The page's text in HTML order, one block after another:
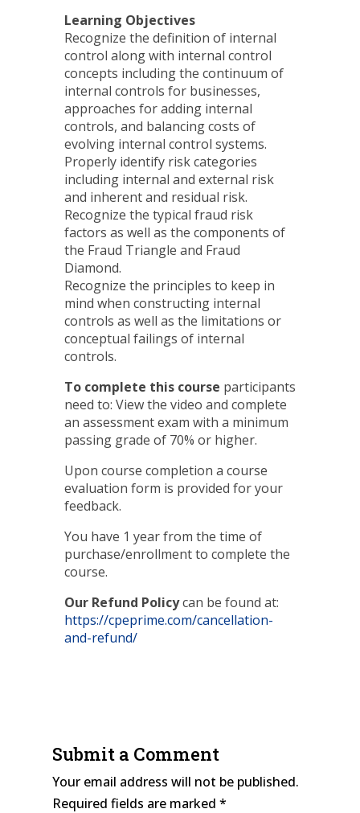
Learning Objectives
Recognize the definition of internal
control along with internal control
concepts including the continuum of
internal controls for businesses,
approaches for adding internal
controls, and balancing costs of
evolving internal control systems.
Properly identify risk categories
including internal and external risk
and inherent and residual risk.
Recognize the typical fraud risk
factors as well as the components of
the Fraud Triangle and Fraud
Diamond.
Recognize the principles to keep in
mind when constructing internal
controls as well as the limitations or
conceptual failings of internal
controls.
To complete this course participants
need to: View the video and complete
an assessment exam with a minimum
passing grade of 70% or higher.
Upon course completion a course
evaluation form is provided for your
feedback.
You have 1 year from the time of
purchase/enrollment to complete the
course.
Our Refund Policycan be found at:
https://cpeprime.com/cancellation-
and-refund/
Submit a Comment
Your email address will not be published.
Required fields are marked *